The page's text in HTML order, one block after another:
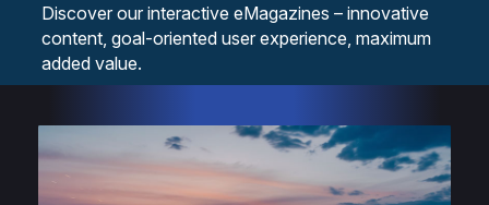
Discover our interactive eMagazines – innovative
content, goal-oriented user experience, maximum
added value.